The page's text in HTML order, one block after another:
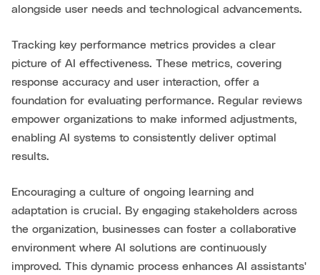
alongside user needs and technological advancements.
Tracking key performance metrics provides a clear
picture of AI effectiveness. These metrics, covering
response accuracy and user interaction, offer a
foundation for evaluating performance. Regular reviews
empower organizations to make informed adjustments,
enabling AI systems to consistently deliver optimal
results.
Encouraging a culture of ongoing learning and
adaptation is crucial. By engaging stakeholders across
the organization, businesses can foster a collaborative
environment where AI solutions are continuously
improved. This dynamic process enhances AI assistants'